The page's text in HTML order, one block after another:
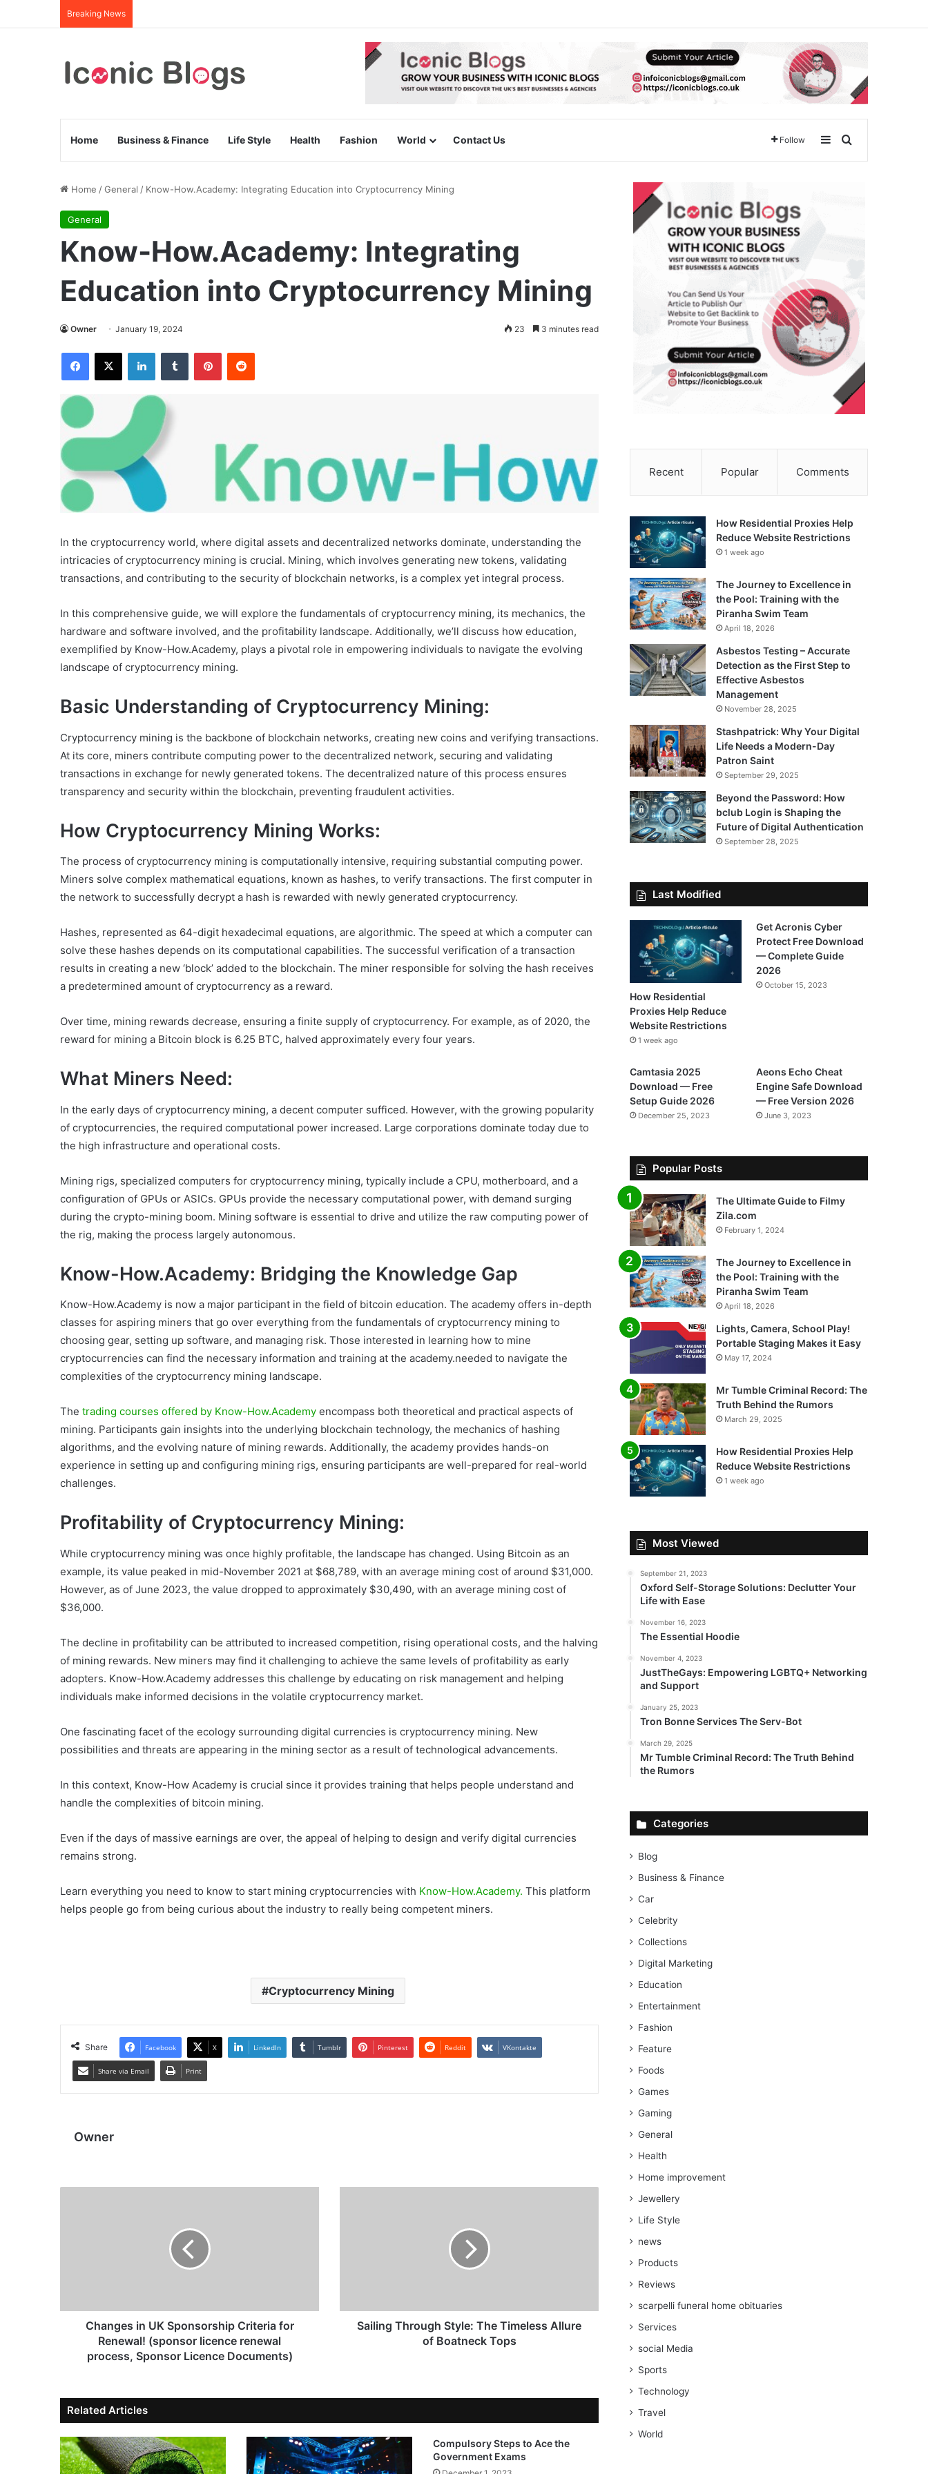
Breaking News
Home Business & Finance Life Style Health Fashion World Contact Us Follow SidebarSearch for
Home /General / Know-How.Academy: Integrating Education into Cryptocurrency Mining
General
Know-How.Academy: Integrating
Education into Cryptocurrency Mining
Owner January 19, 2024 23 3 minutes read
Facebook
X LinkedInTumblr PinterestReddit
In the cryptocurrency world, where digital assets and decentralized networks dominate, understanding the
intricacies of cryptocurrency mining is crucial. Mining, which involves generating new tokens, validating
transactions, and contributing to the security of blockchain networks, is a complex yet integral process.
In this comprehensive guide, we will explore the fundamentals of cryptocurrency mining, its mechanics, the
hardware and software involved, and the profitability landscape. Additionally, we’ll discuss how education,
exemplified by Know-How.Academy, plays a pivotal role in empowering individuals to navigate the evolving
landscape of cryptocurrency mining.
Basic Understanding of Cryptocurrency Mining:
Cryptocurrency mining is the backbone of blockchain networks, creating new coins and verifying transactions.
At its core, miners contribute computing power to the decentralized network, securing and validating
transactions in exchange for newly generated tokens. The decentralized nature of this process ensures
transparency and security within the blockchain, preventing fraudulent activities.
How Cryptocurrency Mining Works:
The process of cryptocurrency mining is computationally intensive, requiring substantial computing power.
Miners solve complex mathematical equations, known as hashes, to verify transactions. The first computer in
the network to successfully decrypt a hash is rewarded with newly generated cryptocurrency.
Hashes, represented as 64-digit hexadecimal equations, are algorithmic. The speed at which a computer can
solve these hashes depends on its computational capabilities. The successful verification of a transaction
results in creating a new ‘block’ added to the blockchain. The miner responsible for solving the hash receives
a predetermined amount of cryptocurrency as a reward.
Over time, mining rewards decrease, ensuring a finite supply of cryptocurrency. For example, as of 2020, the
reward for mining a Bitcoin block is 6.25 BTC, halved approximately every four years.
What Miners Need:
In the early days of cryptocurrency mining, a decent computer sufficed. However, with the growing popularity
of cryptocurrencies, the required computational power increased. Large corporations dominate today due to
the high infrastructure and operational costs.
Mining rigs, specialized computers for cryptocurrency mining, typically include a CPU, motherboard, and a
configuration of GPUs or ASICs. GPUs provide the necessary computational power, with demand surging
during the crypto-mining boom. Mining software is essential to drive and utilize the raw computing power of
the rig, making the process largely autonomous.
Know-How.Academy: Bridging the Knowledge Gap
Know-How.Academy is now a major participant in the field of bitcoin education. The academy offers in-depth
classes for aspiring miners that go over everything from the fundamentals of cryptocurrency mining to
choosing gear, setting up software, and managing risk. Those interested in learning how to mine
cryptocurrencies can find the necessary information and training at the academy.needed to navigate the
complexities of the cryptocurrency mining landscape.
The trading courses offered by Know-How.Academy encompass both theoretical and practical aspects of
mining. Participants gain insights into the underlying blockchain technology, the mechanics of hashing
algorithms, and the evolving nature of mining rewards. Additionally, the academy provides hands-on
experience in setting up and configuring mining rigs, ensuring participants are well-prepared for real-world
challenges.
Profitability of Cryptocurrency Mining:
While cryptocurrency mining was once highly profitable, the landscape has changed. Using Bitcoin as an
example, its value peaked in mid-November 2021 at $68,789, with an average mining cost of around $31,000.
However, as of June 2023, the value dropped to approximately $30,490, with an average mining cost of
$36,000.
The decline in profitability can be attributed to increased competition, rising operational costs, and the halving
of mining rewards. New miners may find it challenging to achieve the same levels of profitability as early
adopters. Know-How.Academy addresses this challenge by educating on risk management and helping
individuals make informed decisions in the volatile cryptocurrency market.
One fascinating facet of the ecology surrounding digital currencies is cryptocurrency mining. New
possibilities and threats are appearing in the mining sector as a result of technological advancements.
In this context, Know-How Academy is crucial since it provides training that helps people understand and
handle the complexities of bitcoin mining.
Even if the days of massive earnings are over, the appeal of helping to design and verify digital currencies
remains strong.
Learn everything you need to know to start mining cryptocurrencies with Know-How.Academy. This platform
helps people go from being curious about the industry to really being competent miners.
Cryptocurrency Mining
Share Facebook X LinkedIn Tumblr Pinterest Reddit VKontakte
Share via Email Print
Owner
Changes in UK Sponsorship Criteria for
Renewal! (sponsor licence renewal
process, Sponsor Licence Documents)
Sailing Through Style: The Timeless Allure
of Boatneck Tops
Related Articles
Compulsory Steps to Ace the
Government Exams
Recent Popular Comments
How Residential Proxies Help
Reduce Website Restrictions
1 week ago
The Journey to Excellence in
the Pool: Training with the
Piranha Swim Team
April 18, 2026
Asbestos Testing – Accurate
Detection as the First Step to
Effective Asbestos
Management
November 28, 2025
Stashpatrick: Why Your Digital
Life Needs a Modern-Day
Patron Saint
September 29, 2025
Beyond the Password: How
bclub Login is Shaping the
Future of Digital Authentication
September 28, 2025
Last Modified
How Residential
Proxies Help Reduce
Website Restrictions
1 week ago
Get Acronis Cyber
Protect Free Download
— Complete Guide
2026
October 15, 2023
Camtasia 2025
Download — Free
Setup Guide 2026
December 25, 2023
Aeons Echo Cheat
Engine Safe Download
— Free Version 2026
June 3, 2023
Popular Posts
The Ultimate Guide to Filmy
Zila.com
February 1, 2024
The Journey to Excellence in
the Pool: Training with the
Piranha Swim Team
April 18, 2026
Lights, Camera, School Play!
Portable Staging Makes it Easy
May 17, 2024
Mr Tumble Criminal Record: The
Truth Behind the Rumors
March 29, 2025
How Residential Proxies Help
Reduce Website Restrictions
1 week ago
Most Viewed
September 21, 2023
Oxford Self-Storage Solutions: Declutter Your
Life with Ease
November 16, 2023
The Essential Hoodie
November 4, 2023
JustTheGays: Empowering LGBTQ+ Networking
and Support
January 25, 2023
Tron Bonne Services The Serv-Bot
March 29, 2025
Mr Tumble Criminal Record: The Truth Behind
the Rumors
Categories
Blog
Business & Finance
Car
Celebrity
Collections
Digital Marketing
Education
Entertainment
Fashion
Feature
Foods
Games
Gaming
General
Health
Home improvement
Jewellery
Life Style
news
Products
Reviews
scarpelli funeral home obituaries
Services
social Media
Sports
Technology
Travel
World